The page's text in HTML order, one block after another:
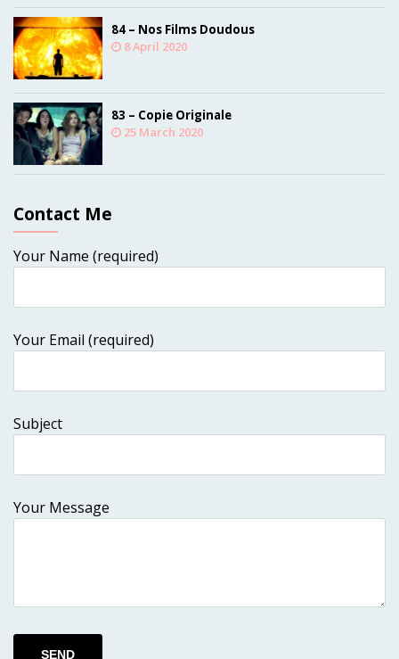
84 – Nos Films Doudous
8 April 2020
83 – Copie Originale
25 March 2020
Contact Me
Your Name (required)
Your Email (required)
Subject
Your Message